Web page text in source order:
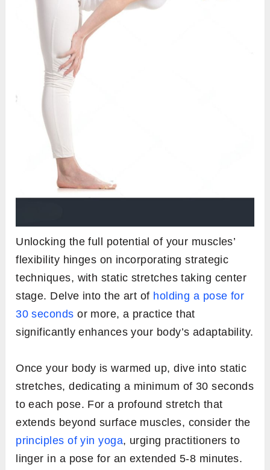
Unlocking the full potential of your muscles’
flexibility hinges on incorporating strategic
techniques, with static stretches taking center
stage. Delve into the art of holding a pose for
30 seconds or more, a practice that
significantly enhances your body’s adaptability.
Once your body is warmed up, dive into static
stretches, dedicating a minimum of 30 seconds
to each pose. For a profound stretch that
extends beyond surface muscles, consider the
principles of yin yoga, urging practitioners to
linger in a pose for an extended 5-8 minutes.